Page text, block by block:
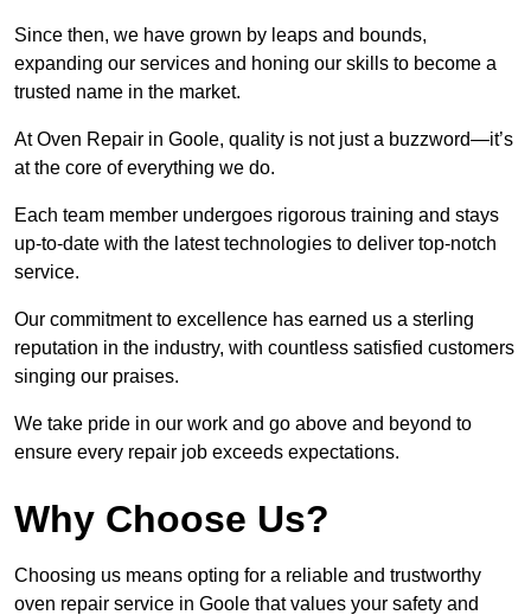
Since then, we have grown by leaps and bounds,
expanding our services and honing our skills to become a
trusted name in the market.
At Oven Repair in Goole, quality is not just a buzzword—it’s
at the core of everything we do.
Each team member undergoes rigorous training and stays
up-to-date with the latest technologies to deliver top-notch
service.
Our commitment to excellence has earned us a sterling
reputation in the industry, with countless satisfied customers
singing our praises.
We take pride in our work and go above and beyond to
ensure every repair job exceeds expectations.
Why Choose Us?
Choosing us means opting for a reliable and trustworthy
oven repair service in Goole that values your safety and